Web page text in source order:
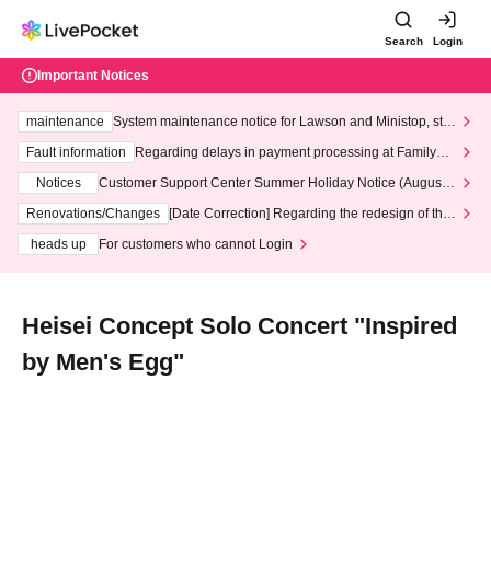
Search Login
Important Notices
maintenance
System maintenance notice for Lawson and Ministop, star
ting at 3:00 AM on Wednesday (Wed)
Fault information
Regarding delays in payment processing at FamilyMa
Notices
Customer Support Center Summer Holiday Notice (August 1
3th - August 14th, 2026)
Renovations/Changes
[Date Correction] Regarding the redesign of the
heads up
For customers who cannot Login
Heisei Concept Solo Concert "Inspired
by Men's Egg"